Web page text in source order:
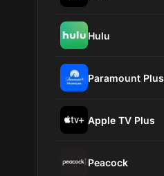
Hulu
Paramount Plus
Apple TV Plus
Peacock